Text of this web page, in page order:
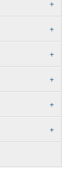
+
+
+
+
+
+